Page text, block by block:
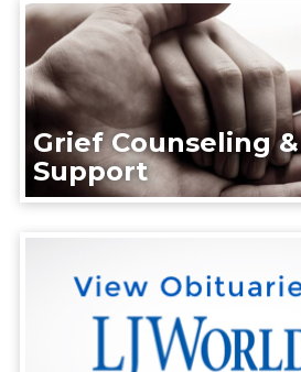
Grief Counseling &
Support